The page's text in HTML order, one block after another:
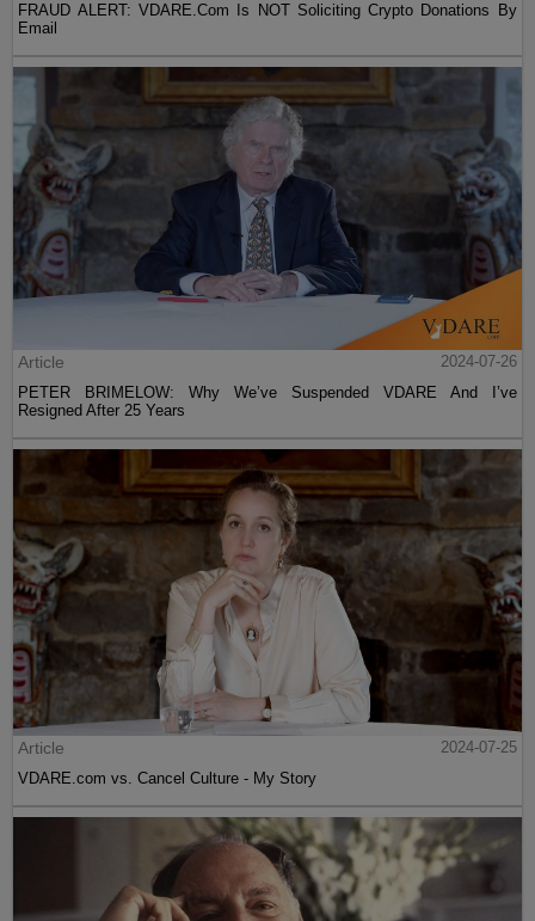
FRAUD ALERT: VDARE.Com Is NOT Soliciting Crypto Donations By
Email
Article
2024-07-26
PETER BRIMELOW: Why We’ve Suspended VDARE And I’ve
Resigned After 25 Years
Article
2024-07-25
VDARE.com vs. Cancel Culture - My Story